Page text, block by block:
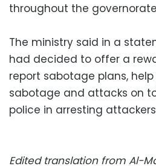
throughout the
The ministry said in a
had decided to offer a
report sabotage plans,
sabotage and attacks on
police in arresting
Edited translation from Al-